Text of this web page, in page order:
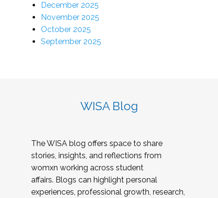
December 2025
November 2025
October 2025
September 2025
WISA Blog
The WISA blog offers space to share
stories, insights, and reflections from
womxn working across student
affairs. Blogs can highlight personal
experiences, professional growth, research,